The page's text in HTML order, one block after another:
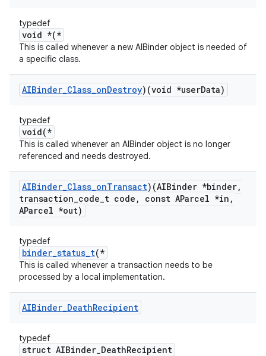
typedef
void *(*
This is called whenever a new AIBinder object is needed of
a specific class.
AIBinder_Class_onDestroy)(void *userData)
typedef
void(*
This is called whenever an AIBinder object is no longer
referenced and needs destroyed.
AIBinder_Class_onTransact)(AIBinder *binder,
transaction_code_t code , const AParcel *in ,
AParcel *out)
typedef
binder_status_t(*
This is called whenever a transaction needs to be
processed by a local implementation.
AIBinder_DeathRecipient
typedef
struct AIBinder_DeathRecipient